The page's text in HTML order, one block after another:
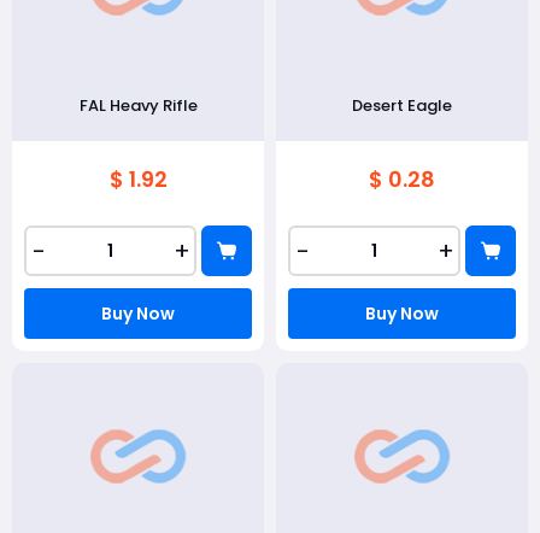
FAL Heavy Rifle
$ 1.92
- +
Buy Now
Desert Eagle
$ 0.28
- +
Buy Now